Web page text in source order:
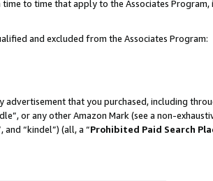
to time that apply to the Associates
and excluded from the Associates Program:
that you purchased, including
or any other Amazon Mark (see a non-
“kindel”) (all, a “Prohibited Paid Search